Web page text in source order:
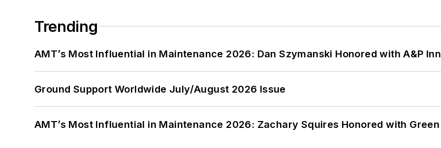
Trending
AMT’s Most Influential in Maintenance 2026: Dan Szymanski Honored with A&P
Ground Support Worldwide July/August 2026 Issue
AMT’s Most Influential in Maintenance 2026: Zachary Squires Honored with